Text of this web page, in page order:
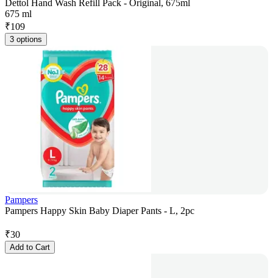
Dettol Hand Wash Refill Pack - Original, 675ml
675 ml
₹109
3 options
Pampers
Pampers Happy Skin Baby Diaper Pants - L, 2pc
₹30
Add to Cart